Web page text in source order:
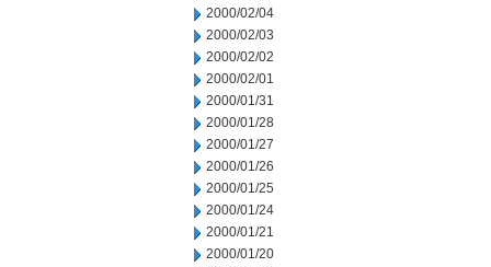
2000/02/04
2000/02/03
2000/02/02
2000/02/01
2000/01/31
2000/01/28
2000/01/27
2000/01/26
2000/01/25
2000/01/24
2000/01/21
2000/01/20